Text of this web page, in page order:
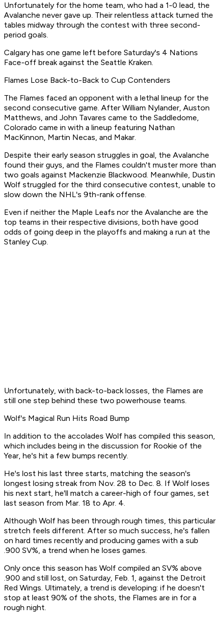
Unfortunately for the home team, who had a 1-0 lead, the
Avalanche never gave up. Their relentless attack turned the
tables midway through the contest with three second-
period goals.
Calgary has one game left before Saturday's 4 Nations
Face-off break against the Seattle Kraken.
Flames Lose Back-to-Back to Cup Contenders
The Flames faced an opponent with a lethal lineup for the
second consecutive game. After William Nylander, Auston
Matthews, and John Tavares came to the Saddledome,
Colorado came in with a lineup featuring Nathan
MacKinnon, Martin Necas, and Makar.
Despite their early season struggles in goal, the Avalanche
found their guys, and the Flames couldn't muster more than
two goals against Mackenzie Blackwood. Meanwhile, Dustin
Wolf struggled for the third consecutive contest, unable to
slow down the NHL's 9th-rank offense.
Even if neither the Maple Leafs nor the Avalanche are the
top teams in their respective divisions, both have good
odds of going deep in the playoffs and making a run at the
Stanley Cup.
Unfortunately, with back-to-back losses, the Flames are
still one step behind these two powerhouse teams.
Wolf's Magical Run Hits Road Bump
In addition to the accolades Wolf has compiled this season,
which includes being in the discussion for Rookie of the
Year, he's hit a few bumps recently.
He's lost his last three starts, matching the season's
longest losing streak from Nov. 28 to Dec. 8. If Wolf loses
his next start, he'll match a career-high of four games, set
last season from Mar. 18 to Apr. 4.
Although Wolf has been through rough times, this particular
stretch feels different. After so much success, he's fallen
on hard times recently and producing games with a sub
.900 SV%, a trend when he loses games.
Only once this season has Wolf compiled an SV% above
.900 and still lost, on Saturday, Feb. 1, against the Detroit
Red Wings. Ultimately, a trend is developing: if he doesn't
stop at least 90% of the shots, the Flames are in for a
rough night.